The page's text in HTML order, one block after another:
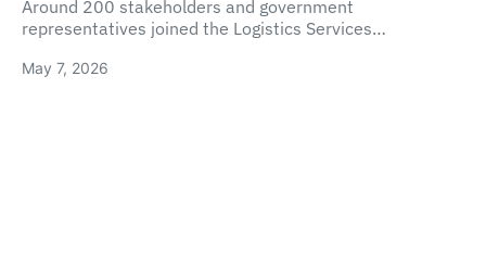
Around 200 stakeholders and government
representatives joined the Logistics Services…
May 7, 2026